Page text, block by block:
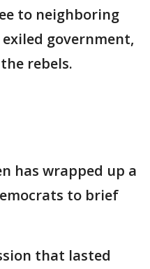
to neighboring
government,
rebels.
has wrapped up a
to brief
that lasted